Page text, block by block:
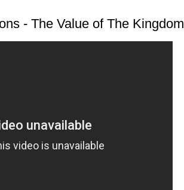
- The Value of The Kingdom